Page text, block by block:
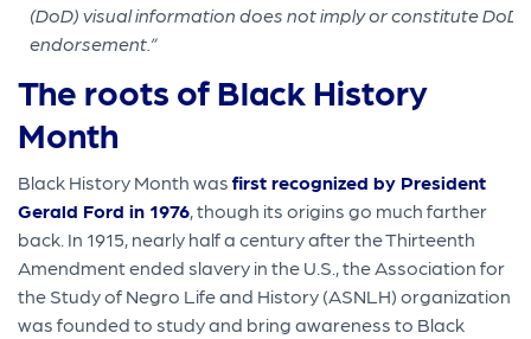
(DoD) visual information does not imply or constitute DoD
endorsement.”
The roots of Black History
Month
Black History Month wasfirst recognized by President
Gerald Ford in 1976 , though its origins go much farther
back. In 1915, nearly half a century after the Thirteenth
Amendment ended slavery in the U.S., the Association for
the Study of Negro Life and History (ASNLH) organization
was founded to study and bring awareness to Black